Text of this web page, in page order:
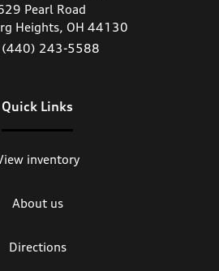
Pearl Road
Heights, OH 44130
(440) 243-5588
Quick Links
inventory
About us
Directions